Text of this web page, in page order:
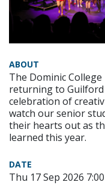
ABOUT
The Dominic College
returning to
celebration of
watch our senior
their hearts out as
learned this year.
DATE
Thu 17 Sep 2026